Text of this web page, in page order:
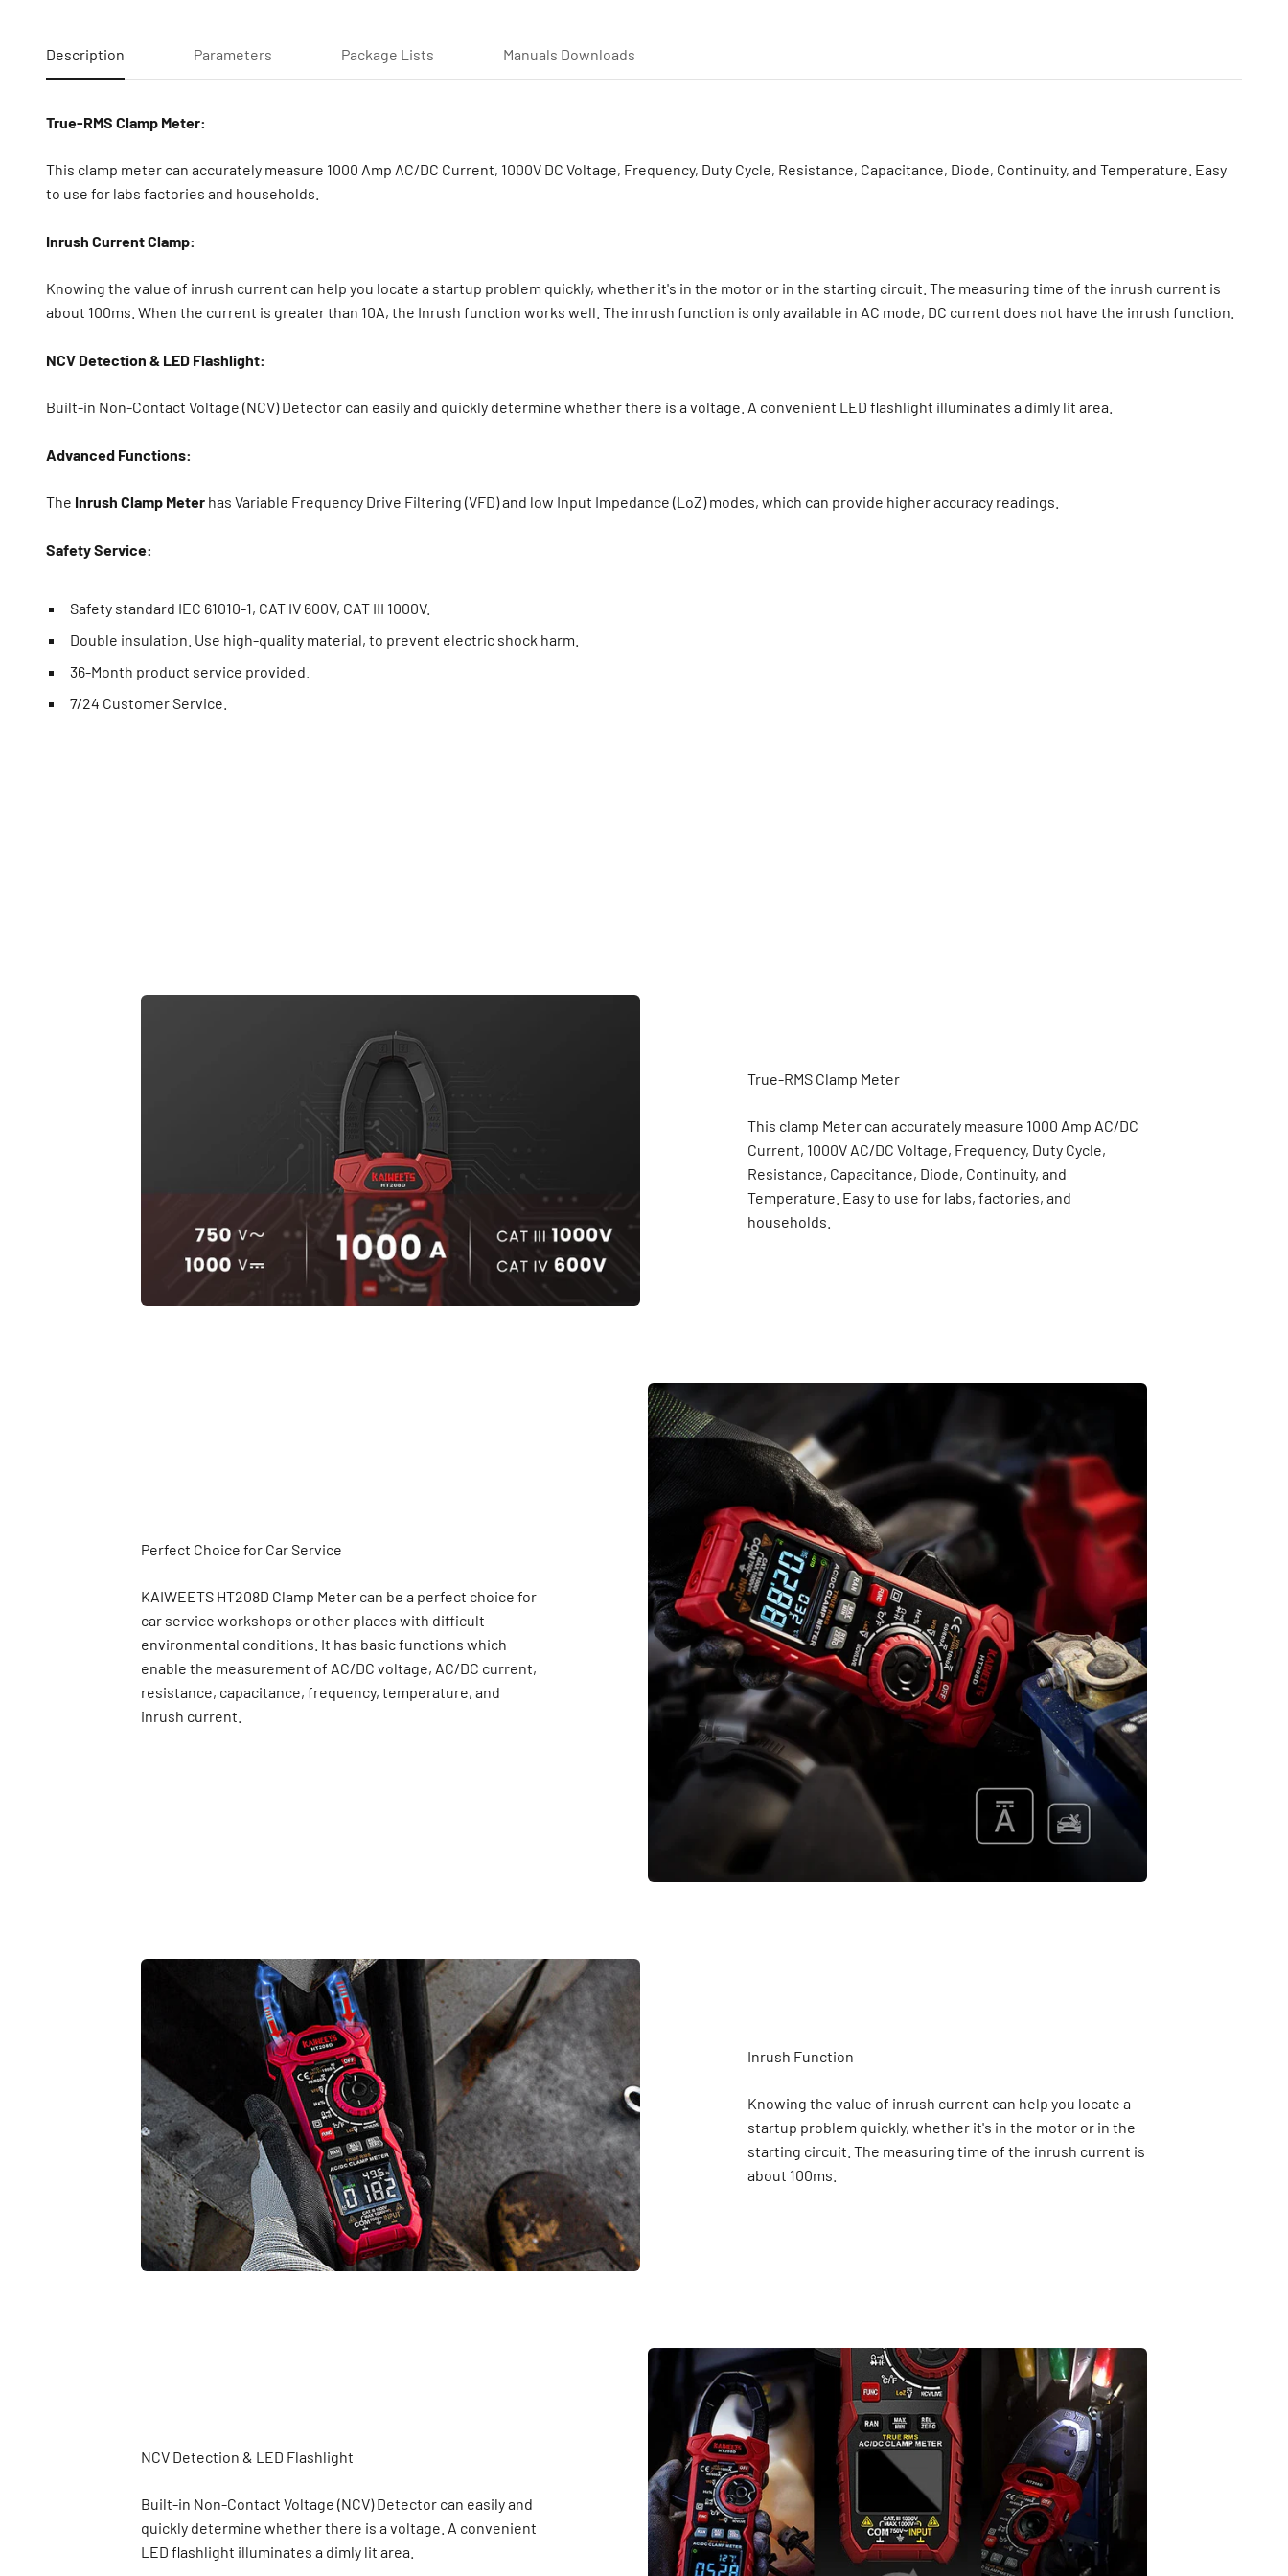
Description Parameters Package Lists Manuals Downloads
True-RMS Clamp Meter:
This clamp meter can accurately measure 1000 Amp AC/DC Current, 1000V DC Voltage, Frequency, Duty Cycle, Resistance, Capacitance, Diode, Continuity, and Temperature. Easy
to use for labs factories and households.
Inrush Current Clamp:
Knowing the value of inrush current can help you locate a startup problem quickly, whether it's in the motor or in the starting circuit. The measuring time of the inrush current is
about 100ms. When the current is greater than 10A, the Inrush function works well. The inrush function is only available in AC mode, DC current does not have the inrush function.
NCV Detection & LED Flashlight:
Built-in Non-Contact Voltage (NCV) Detector can easily and quickly determine whether there is a voltage. A convenient LED flashlight illuminates a dimly lit area.
Advanced Functions:
The Inrush Clamp Meter has Variable Frequency Drive Filtering (VFD) and low Input Impedance (LoZ) modes, which can provide higher accuracy readings.
Safety Service:
Safety standard IEC 61010-1, CAT IV 600V, CAT III 1000V.
Double insulation. Use high-quality material, to prevent electric shock harm.
36-Month product service provided.
7/24 Customer Service.
This clamp Meter can accurately measure 1000 Amp AC/DC
Current, 1000V AC/DC Voltage, Frequency, Duty Cycle,
Resistance, Capacitance, Diode, Continuity, and
Temperature. Easy to use for labs, factories, and
households.
KAIWEETS HT208D Clamp Meter can be a perfect choice for
car service workshops or other places with difficult
environmental conditions. It has basic functions which
enable the measurement of AC/DC voltage, AC/DC current,
resistance, capacitance, frequency, temperature, and
inrush current.
Knowing the value of inrush current can help you locate a
startup problem quickly, whether it's in the motor or in the
starting circuit. The measuring time of the inrush current is
about 100ms.
Built-in Non-Contact Voltage (NCV) Detector can easily and
quickly determine whether there is a voltage. A convenient
LED flashlight illuminates a dimly lit area.